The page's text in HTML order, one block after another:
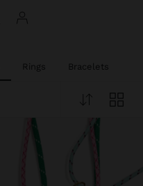
Rings Bracelets